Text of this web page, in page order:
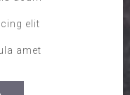
elit
amet